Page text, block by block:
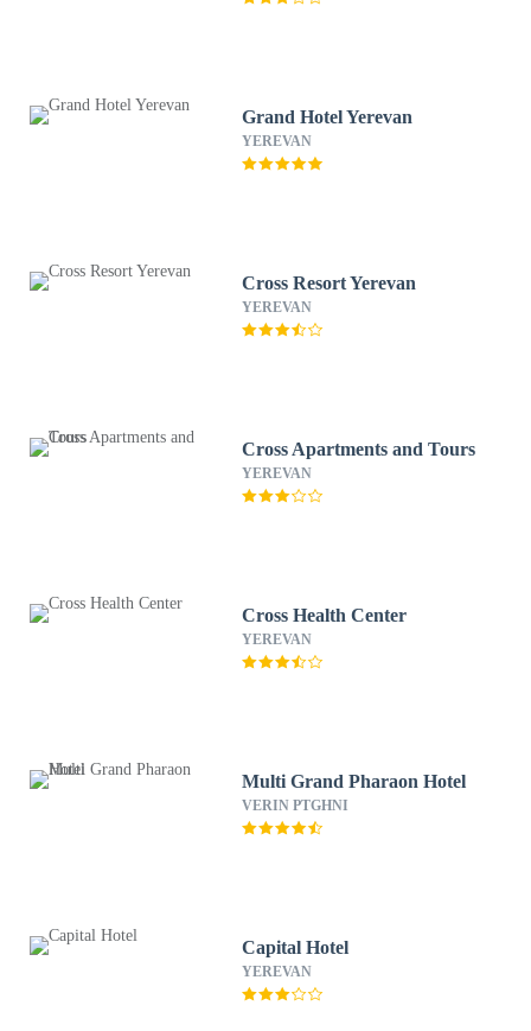
Grand Hotel Yerevan
YEREVAN
Cross Resort Yerevan
YEREVAN
Cross Apartments and Tours
YEREVAN
Cross Health Center
YEREVAN
Multi Grand Pharaon Hotel
VERIN PTGHNI
Capital Hotel
YEREVAN